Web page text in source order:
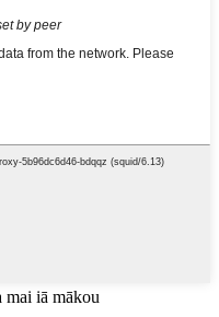
mai iā mākou